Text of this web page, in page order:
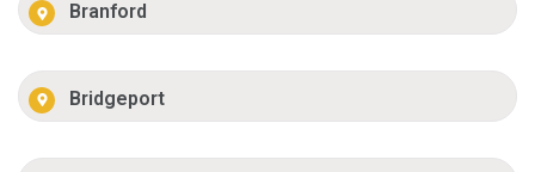
Branford
Bridgeport